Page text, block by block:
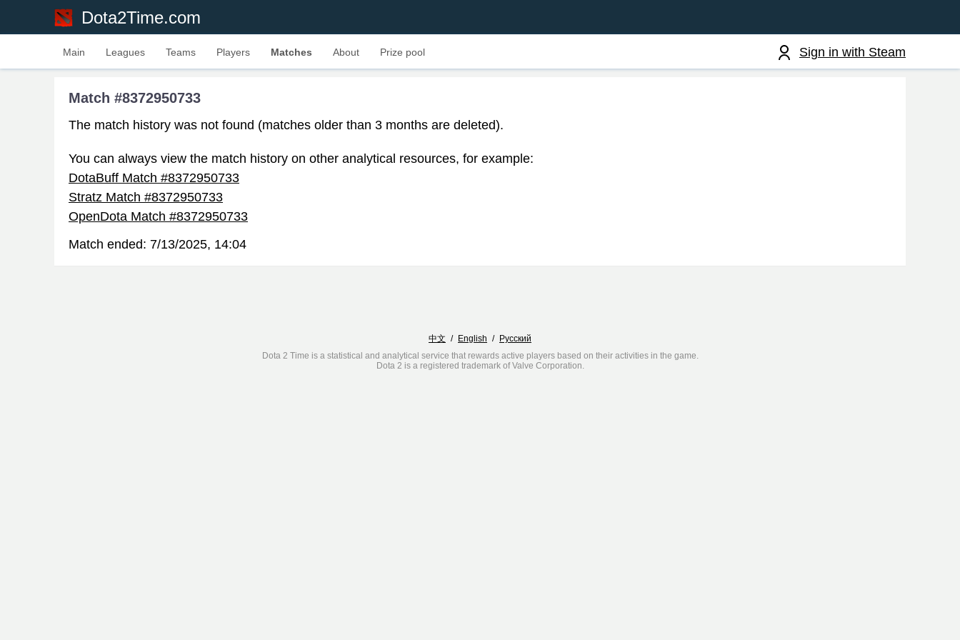
Dota2Time.com
Sign in with Steam
Main Leagues Teams Players Matches About Prize pool
Match #8372950733
The match history was not found (matches older than 3 months are deleted).
You can always view the match history on other analytical resources, for example:
DotaBuff Match #8372950733
Stratz Match #8372950733
OpenDota Match #8372950733
Match ended: 7/13/2025, 14:04
中文 / English / Русский
Dota 2 Time is a statistical and analytical service that rewards active players based on their activities in the game.
Dota 2 is a registered trademark of Valve Corporation.